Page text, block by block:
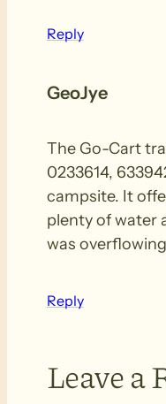
Reply
GeoJye
The Go-Cart
0233614,
campsite. It
plenty of water
was
Reply
Leave a